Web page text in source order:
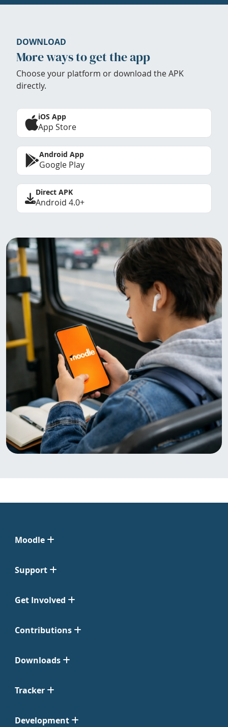
DOWNLOAD
More ways to get the app
Choose your platform or download the APK
directly.
iOS App
App Store
Android App
Google Play
Direct APK
Android 4.0+
Moodle
Support
Get Involved
Contributions
Downloads
Tracker
Development